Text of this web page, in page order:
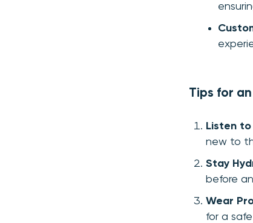
Tips for
Listen
new to
Stay
before
Wear
for a